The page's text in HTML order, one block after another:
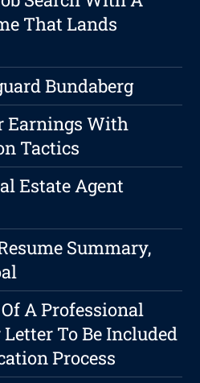
That Lands
Bundaberg
Earnings With
Tactics
Estate Agent
Summary,
A Professional
To Be Included
Process